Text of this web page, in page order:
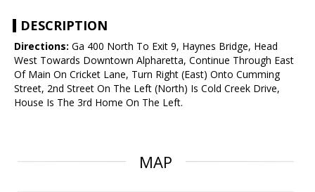
DESCRIPTION
Directions: Ga 400 North To Exit 9, Haynes Bridge, Head
West Towards Downtown Alpharetta, Continue Through East
Of Main On Cricket Lane, Turn Right (East) Onto Cumming
Street, 2nd Street On The Left (North) Is Cold Creek Drive,
House Is The 3rd Home On The Left.
MAP